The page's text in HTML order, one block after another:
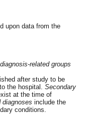
upon data from the
related groups
after study to be
the hospital. Secondary
at the time of
diagnoses include the
conditions.